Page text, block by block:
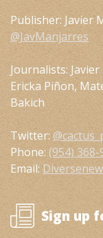
Publisher: Javier
@JavManjarres
Journalists:
Ericka Piñon,
Bakich
Twitter:
Phone: (954) 368-
Email:
Sign up